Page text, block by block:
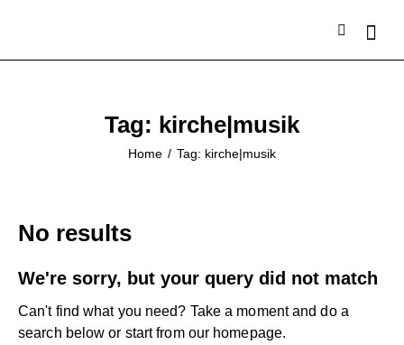
Tag: kirche|musik
Home Tag: kirche|musik
No results
We're sorry, but your query did not match
Can't find what you need? Take a moment and do a
search below or start from our homepage.